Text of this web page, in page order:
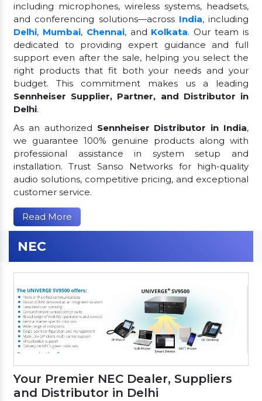
including microphones, wireless systems, headsets,
and conferencing solutions—across India, including
Delhi, Mumbai, Chennai, and Kolkata. Our team is
dedicated to providing expert guidance and full
support even after the sale, helping you select the
right products that fit both your needs and your
budget. This commitment makes us a leading
Sennheiser Supplier, Partner, and Distributor in
Delhi.
As an authorized Sennheiser Distributor in India,
we guarantee 100% genuine products along with
professional assistance in system setup and
installation. Trust Sanso Networks for high-quality
audio solutions, competitive pricing, and exceptional
customer service.
Read More
NEC
Your Premier NEC Dealer, Suppliers
and Distributor in Delhi